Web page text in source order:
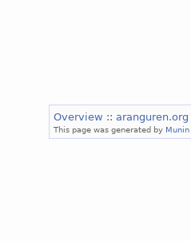
Overview :: aranguren.org
This page was generated by Munin